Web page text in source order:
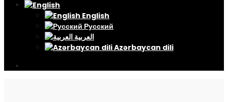
English
Русский
العربية
Azərbaycan dili